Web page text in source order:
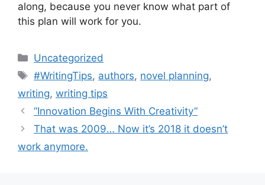
along, because you never know what part of
this plan will work for you.
Categories
Uncategorized
Tags
#WritingTips, authors, novel planning,
writing, writing tips
”Innovation Begins With Creativity”
That was 2009… Now it’s 2018 it doesn’t
work anymore.